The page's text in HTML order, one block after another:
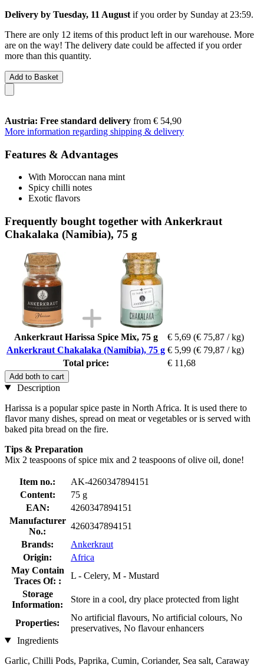
Delivery by Tuesday, 11 August if you order by Sunday at 23:59.
There are only 12 items of this product left in our warehouse. More
are on the way! The delivery date could be affected if you order
more than this quantity.
Add to Basket
Austria: Free standard delivery from € 54,90
More information regarding shipping & delivery
Features & Advantages
With Moroccan nana mint
Spicy chilli notes
Exotic flavors
Frequently bought together with Ankerkraut
Chakalaka (Namibia), 75 g
Ankerkraut Harissa Spice Mix, 75 g € 5,69 (€ 75,87 / kg)
Ankerkraut Chakalaka (Namibia), 75 g € 5,99 (€ 79,87 / kg)
Total price:
€ 11,68
Add both to cart
Description
Harissa is a popular spice paste in North Africa. It is used there to
flavor many dishes, spread on meat or vegetables or is served with
baked pita bread on the fire.
Tips & Preparation
Mix 2 teaspoons of spice mix and 2 teaspoons of olive oil, done!
Item no.:
AK-4260347894151
Content:
75 g
EAN:
4260347894151
Manufacturer
No.:
4260347894151
Brands:
Ankerkraut
Origin:
Africa
May Contain
Traces Of: :
L - Celery, M - Mustard
Storage
Information:
Store in a cool, dry place protected from light
Properties:
No artificial flavours, No artificial colours, No
preservatives, No flavour enhancers
Ingredients
Garlic, Chilli Pods, Paprika, Cumin, Coriander, Sea salt, Caraway